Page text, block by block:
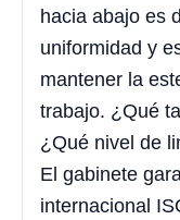
hacia abajo es
uniformidad y
mantener la
trabajo. ¿Qué
¿Qué nivel de
El gabinete
internacional